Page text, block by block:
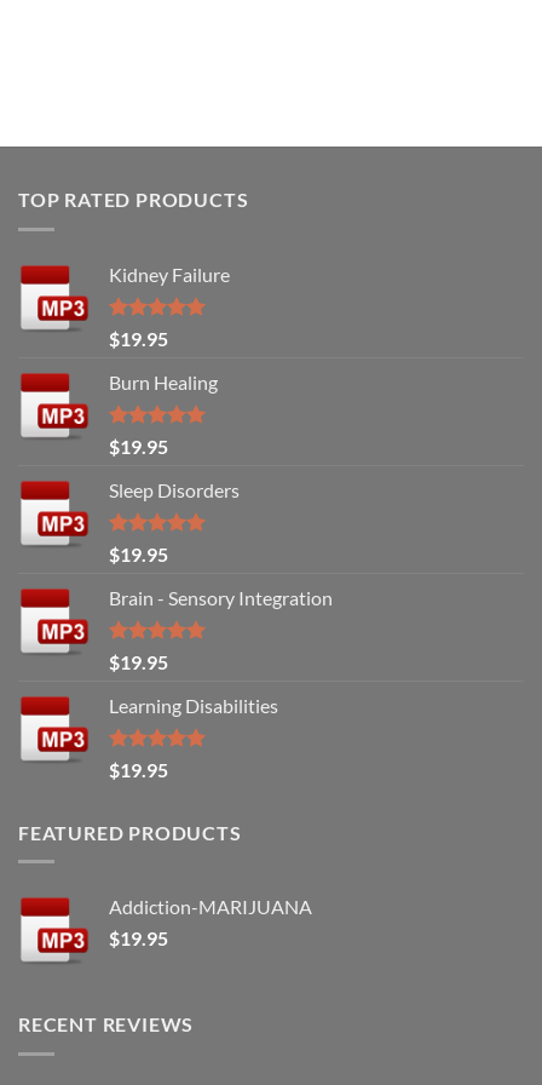
TOP RATED PRODUCTS
Kidney Failure
Rated5.00
out of 5
$19.95
Burn Healing
Rated5.00
out of 5
$19.95
Sleep Disorders
Rated5.00
out of 5
$19.95
Brain - Sensory Integration
Rated5.00
out of 5
$19.95
Learning Disabilities
Rated5.00
out of 5
$19.95
FEATURED PRODUCTS
Addiction-MARIJUANA
$19.95
RECENT REVIEWS